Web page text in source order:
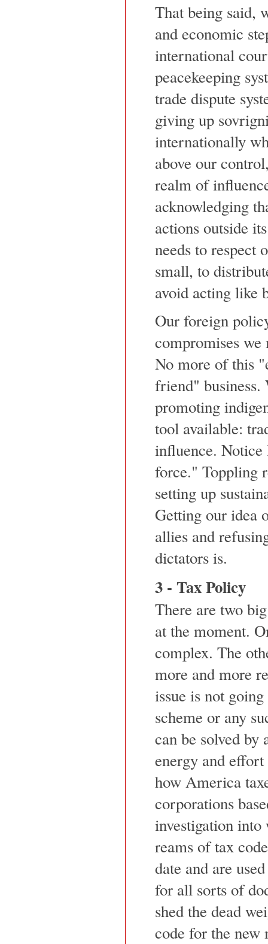
That being said,
and economic
international
peacekeeping
trade dispute
giving up
internationally
above our
realm of
acknowledging
actions outside
needs to respect
small, to
avoid acting like
Our foreign
compromises
No more of this
friend" business.
promoting
tool available:
influence.
force." Toppling
setting up
Getting our idea
allies and
dictators is.
3 - Tax Policy
There are two
at the moment.
complex. The
more and more
issue is not
scheme or any
can be solved by
energy and
how America
corporations
investigation into
reams of tax
date and are
for all sorts of
shed the dead
code for the